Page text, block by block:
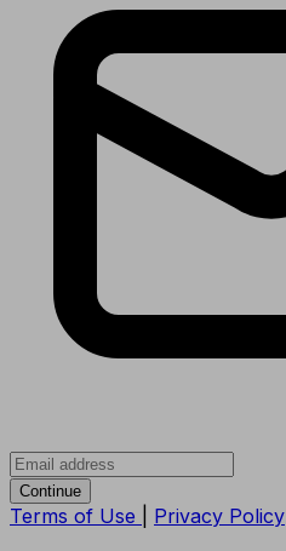
Continue
Terms of Use Privacy Policy